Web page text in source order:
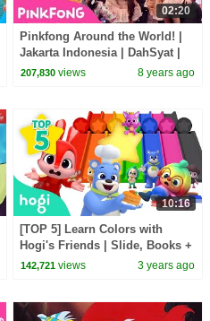
02:20
Pinkfong Around the World! |
Jakarta Indonesia | DahSyat |
Go #BabySharkChallenge |
207,830 views 8 years ago
10:16
[TOP 5] Learn Colors with
Hogi's Friends | Slide, Books +
More | Colors for Kids |
142,721 views 3 years ago